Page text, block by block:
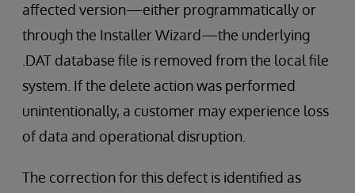
affected version—either programmatically or
through the Installer Wizard—the underlying
.DAT database file is removed from the local file
system. If the delete action was performed
unintentionally, a customer may experience loss
of data and operational disruption.
The correction for this defect is identified as